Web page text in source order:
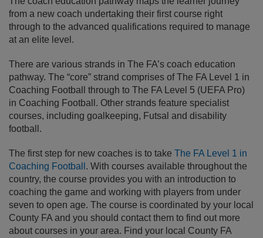
from a new coach undertaking their first course right
through to the advanced qualifications required to manage
at an elite level.
There are various strands in The FA’s coach education
pathway. The “core” strand comprises of The FA Level 1 in
Coaching Football through to The FA Level 5 (UEFA Pro)
in Coaching Football. Other strands feature specialist
courses, including goalkeeping, Futsal and disability
football.
The first step for new coaches is to take The FA Level 1 in
Coaching Football . With courses available throughout the
country, the course provides you with an introduction to
coaching the game and working with players from under
seven to open age. The course is coordinated by your local
County FA and you should contact them to find out more
about courses in your area. Find your local County FA